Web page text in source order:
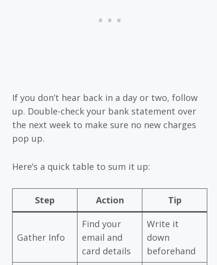
If you don’t hear back in a day or two, follow
up. Double-check your bank statement over
the next week to make sure no new charges
pop up.
Here’s a quick table to sum it up:
Step Action Tip
Gather Info
Find your
email and
card details
Write it
down
beforehand